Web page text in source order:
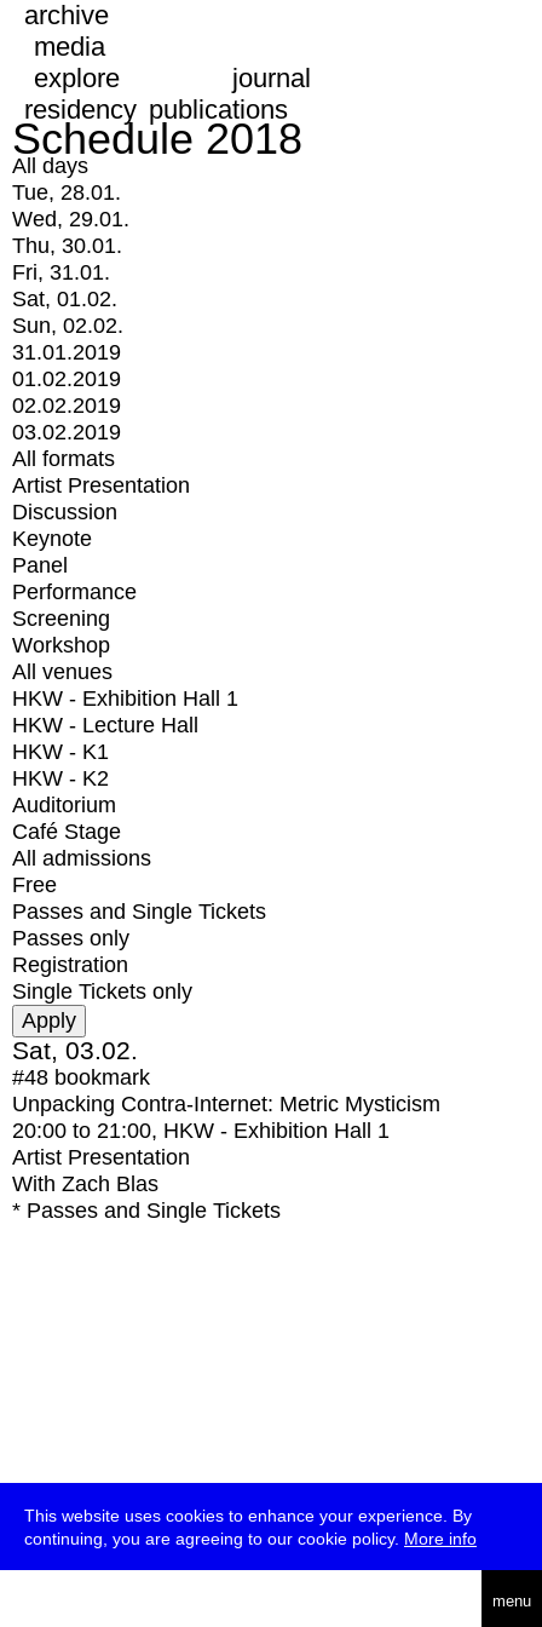
This website uses cookies to enhance your experience. By
continuing, you are agreeing to our cookie policy. More info
menu
archive
media
explore
journal
residency publications
Schedule 2018
All days
Tue, 28.01.
Wed, 29.01.
Thu, 30.01.
Fri, 31.01.
Sat, 01.02.
Sun, 02.02.
31.01.2019
01.02.2019
02.02.2019
03.02.2019
All formats
Artist Presentation
Discussion
Keynote
Panel
Performance
Screening
Workshop
All venues
HKW - Exhibition Hall 1
HKW - Lecture Hall
HKW - K1
HKW - K2
Auditorium
Café Stage
All admissions
Free
Passes and Single Tickets
Passes only
Registration
Single Tickets only
Sat, 03.02.
#48 bookmark
Unpacking Contra-Internet: Metric Mysticism
20:00 to 21:00, HKW - Exhibition Hall 1
Artist Presentation
With Zach Blas
* Passes and Single Tickets